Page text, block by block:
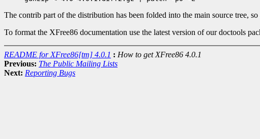
The contrib part of the distribution has been folded into the main source tree,
To format the XFree86 documentation use the latest version of our doctools
README for XFree86[tm] 4.0.1 : How to get XFree86 4.0.1
Previous: The Public Mailing Lists
Next: Reporting Bugs